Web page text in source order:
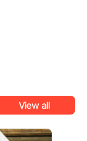
View all